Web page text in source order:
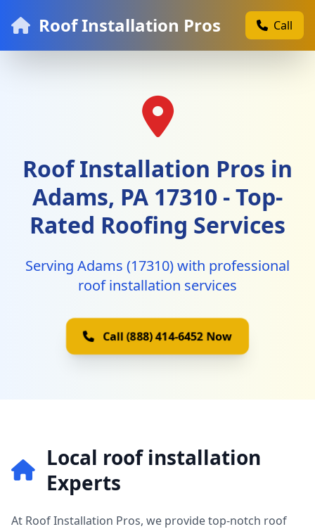
Roof Installation Pros Call
Roof Installation Pros in
Adams, PA 17310 - Top-
Rated Roofing Services
Serving Adams (17310) with professional
roof installation services
Call (888) 414-6452 Now
Local roof installation
Experts
At Roof Installation Pros, we provide top-notch roof